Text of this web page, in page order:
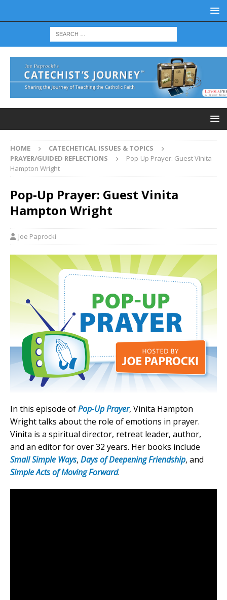
HOME
CATECHETICAL ISSUES & TOPICS
PRAYER/GUIDED REFLECTIONS
Pop-Up Prayer: Guest Vinita
Hampton Wright
Pop-Up Prayer: Guest Vinita
Hampton Wright
Joe Paprocki
In this episode ofPop-Up Prayer, Vinita Hampton
Wright talks about the role of emotions in prayer.
Vinita is a spiritual director, retreat leader, author,
and an editor for over 32 years. Her books include
Small Simple Ways, Days of Deepening Friendship, and
Simple Acts of Moving Forward.